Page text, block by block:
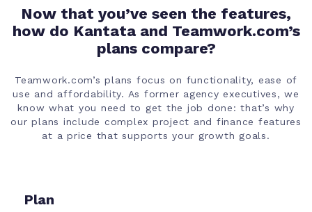
Calendar view
and updates
Time tracking
Now that you’ve seen the features,
how do Kantata and Teamwork.com’s
plans compare?
Teamwork.com’s plans focus on functionality, ease of
use and affordability. As former agency executives, we
know what you need to get the job done: that’s why
our plans include complex project and finance features
at a price that supports your growth goals.
Plan